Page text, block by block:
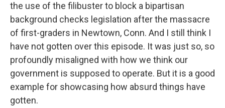
the use of the filibuster to block a bipartisan
background checks legislation after the massacre
of first-graders in Newtown, Conn. And I still think I
have not gotten over this episode. It was just so, so
profoundly misaligned with how we think our
government is supposed to operate. But it is a good
example for showcasing how absurd things have
gotten.